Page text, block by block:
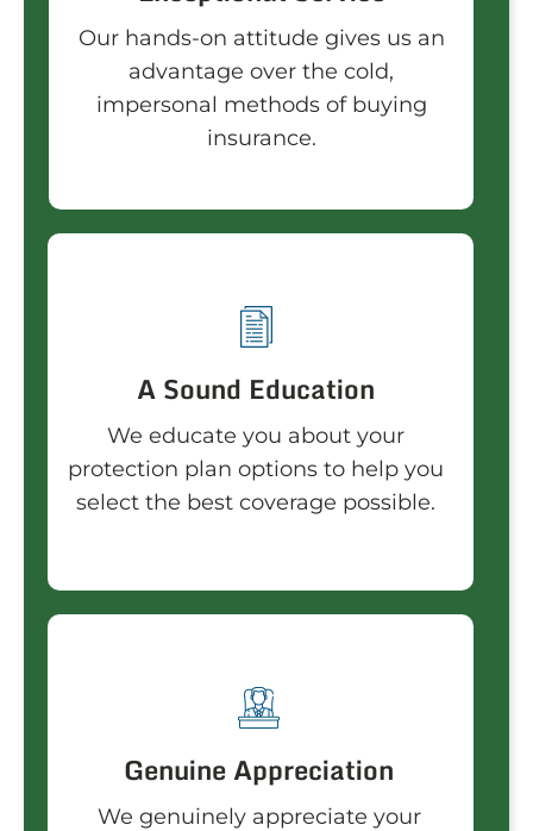
Our hands-on attitude gives us an
advantage over the cold,
impersonal methods of buying
insurance.
A Sound Education
We educate you about your
protection plan options to help you
select the best coverage possible.
Genuine Appreciation
We genuinely appreciate your